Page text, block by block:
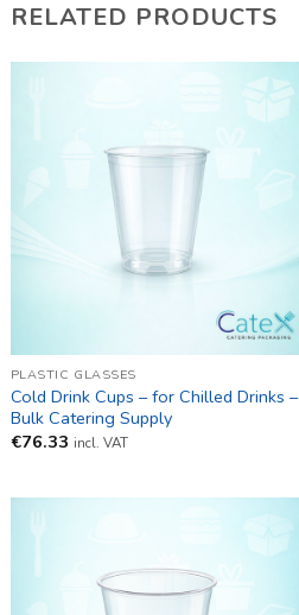
RELATED PRODUCTS
PLASTIC GLASSES
Cold Drink Cups – for Chilled Drinks –
Bulk Catering Supply
€76.33 incl. VAT